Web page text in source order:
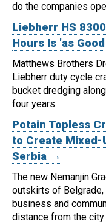
do the companies
Liebherr HS
Hours Is 'as
Matthews Brothers
Liebherr duty cycle
bucket dredging
four years.
Potain Topless
to Create Mixed-
Serbia →
The new Nemanjin
outskirts of
business and
distance from the city